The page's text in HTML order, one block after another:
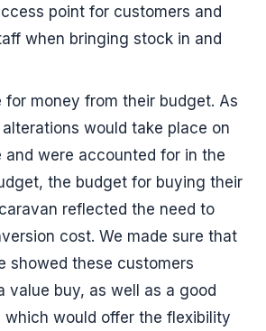
point for customers and
when bringing stock in and
for money from their budget. As
would take place on
and were accounted for in the
the budget for buying their
reflected the need to
cost. We made sure that
showed these customers
value buy, as well as a good
which would offer the flexibility